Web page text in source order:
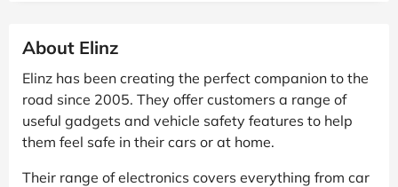
About Elinz
Elinz has been creating the perfect companion to the
road since 2005. They offer customers a range of
useful gadgets and vehicle safety features to help
them feel safe in their cars or at home.
Their range of electronics covers everything from car